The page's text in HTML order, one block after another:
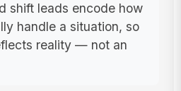
shift leads encode how
handle a situation, so
reality — not an